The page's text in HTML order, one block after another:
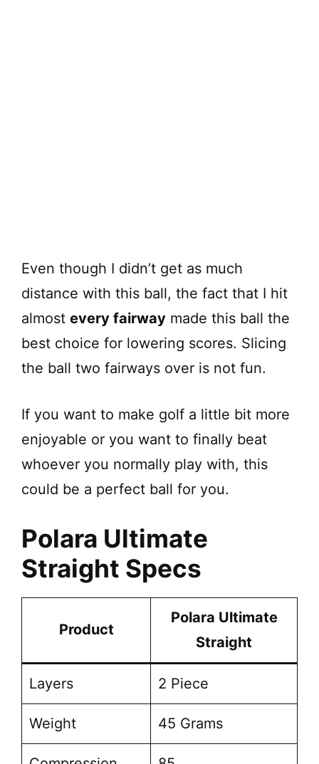
Even though I didn’t get as much
distance with this ball, the fact that I hit
almost every fairway made this ball the
best choice for lowering scores. Slicing
the ball two fairways over is not fun.
If you want to make golf a little bit more
enjoyable or you want to finally beat
whoever you normally play with, this
could be a perfect ball for you.
Polara Ultimate
Straight Specs
Product
Polara Ultimate
Straight
Layers 2 Piece
Weight 45 Grams